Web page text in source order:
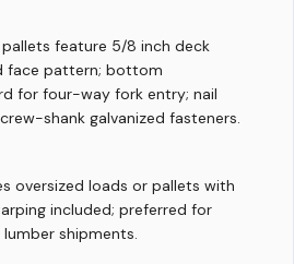
feature 5/8 inch deck
face pattern; bottom
for four-way fork entry; nail
shank galvanized fasteners.
oversized loads or pallets with
included; preferred for
shipments.